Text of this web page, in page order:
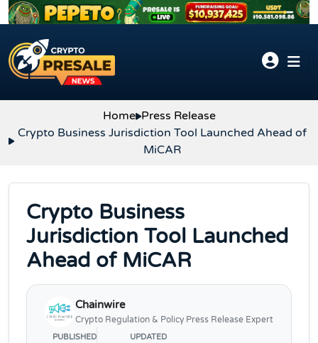
Skip to content
Home Press Release
Crypto Business Jurisdiction Tool Launched Ahead of
MiCAR
Crypto Business
Jurisdiction Tool Launched
Ahead of MiCAR
Chainwire
Crypto Regulation & Policy Press Release Expert
PUBLISHED UPDATED